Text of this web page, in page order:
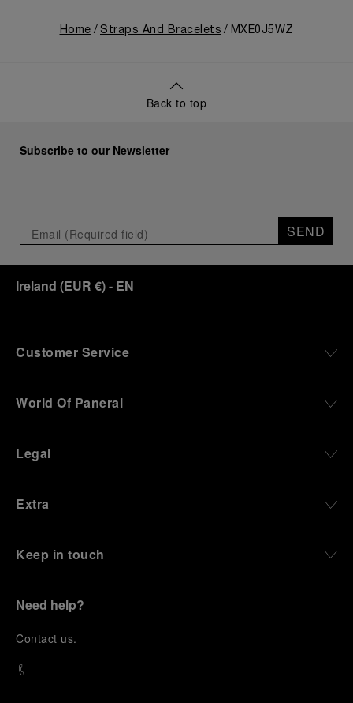
Home Straps And Bracelets MXE0J5WZ
Back to top
Subscribe to our Newsletter
SEND
Ireland (EUR €)- EN
Customer Service
World Of Panerai
Legal
Extra
Keep in touch
Need help?
Contact us.